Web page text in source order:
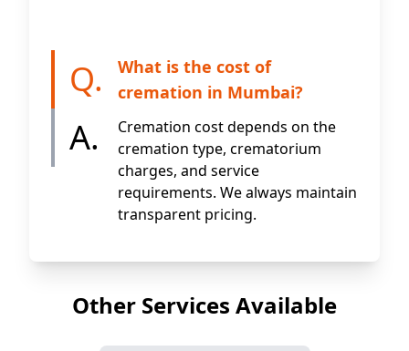
Q.
A.
What is the cost of
cremation in Mumbai?
Cremation cost depends on the
cremation type, crematorium
charges, and service
requirements. We always maintain
transparent pricing.
Other Services Available